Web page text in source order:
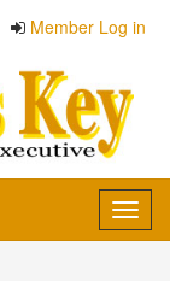
Member Log in